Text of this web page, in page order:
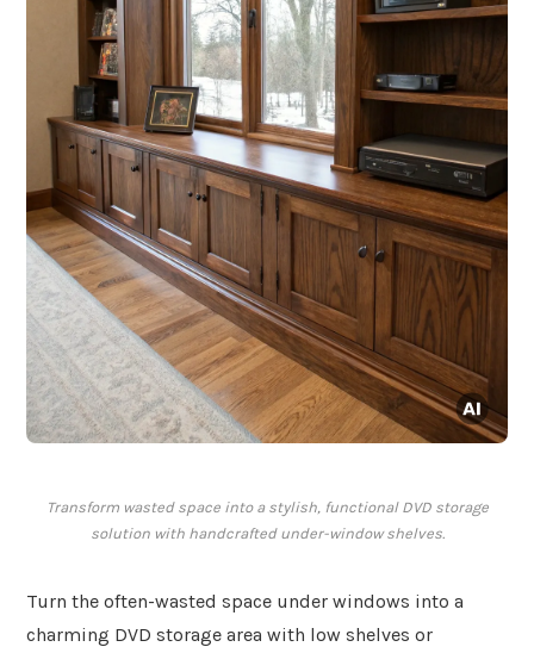
Transform wasted space into a stylish, functional DVD storage
solution with handcrafted under-window shelves.
Turn the often-wasted space under windows into a
charming DVD storage area with low shelves or